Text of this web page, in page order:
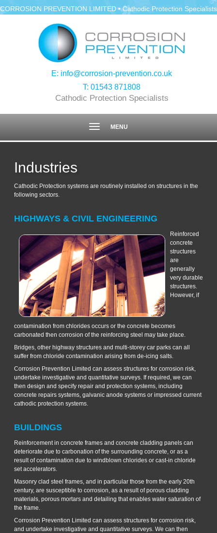
CORROSION PREVENTION LIMITED • Cathodic Protection Specialists
E: info@corrosion-prevention.co.uk
T: 01543 871808
Cathodic Protection Specialists
Toggle
MENU
Industries
Cathodic Protection systems are routinely installed on structures in the
following sectors.
HIGHWAYS & CIVIL ENGINEERING
Reinforced
concrete
structures
are
generally
very durable
structures.
However, if
contamination from chlorides occurs or the concrete becomes
carbonated then corrosion of the reinforcing steel may take place.
Bridges, other highway structures and multi-storey car parks can all
suffer from chloride contamination arising from de-icing salts.
Corrosion Prevention Limited can assess structures for corrosion risk,
undertake investigative and quantitative surveys. If required, we can
then design and specify repair and protection systems, including
concrete repairs systems, galvanic anode systems or impressed current
cathodic protection systems.
BUILDINGS
Reinforcement in concrete frames and concrete cladding panels can
deteriorate due to carbonation of the surrounding concrete, or as a
result of contamination due to windblown chlorides or cast-in chloride
set accelerators.
Masonry clad steel frames, and in particular those from the early 20th
century, are susceptible to corrosion, as a result of porous cladding
materials, porous mortars and detailing that enables water saturation of
the frame.
Corrosion Prevention Limited can assess structures for corrosion risk,
and undertake investigative and quantitative surveys. We can then